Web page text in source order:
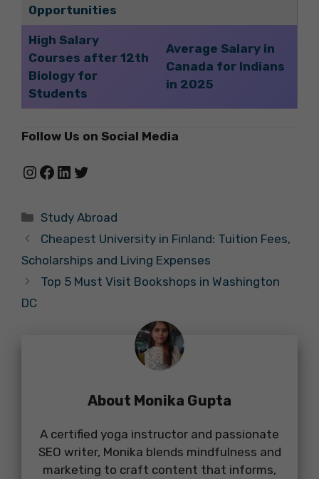
Opportunities
High Salary
Courses after 12th
Biology for
Students
Average Salary in
Canada for Indians
in 2025
Follow Us on Social Media
Instagram
Facebook
LinkedIn
Twitter
Categories
Study Abroad
Cheapest University in Finland: Tuition Fees,
Scholarships and Living Expenses
Top 5 Must Visit Bookshops in Washington
DC
About Monika Gupta
A certified yoga instructor and passionate
SEO writer, Monika blends mindfulness and
marketing to craft content that informs,